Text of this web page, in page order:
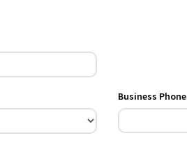
Business Phone